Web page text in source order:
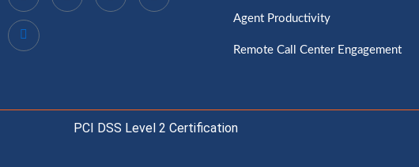
Agent Productivity
Remote Call Center Engagement
PCI DSS Level 2 Certification